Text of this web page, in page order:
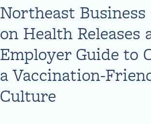
Northeast Business
on Health Releases
Employer Guide to
a Vaccination-
Culture